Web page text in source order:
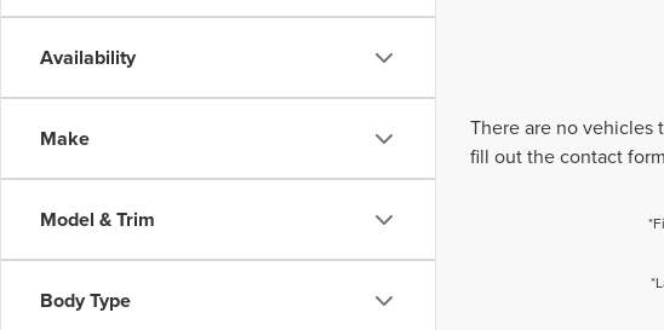
Availability
Make
Model & Trim
Body Type
There are no vehicles
fill out the contact